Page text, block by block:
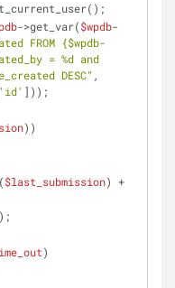
->get_var($wpdb-
FROM {$wpdb-
= %d and
DESC"
'id' ]));
))
$last_submission
)